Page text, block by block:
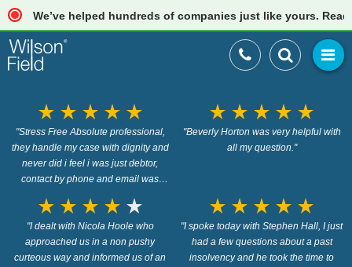
We’ve helped hundreds of companies just like yours. Read our
star_rate star_rate star_rate star_rate star_rate
"Stress Free Absolute professional,
they handle my case with dignity and
never did i feel i was just debtor,
contact by phone and email was
through a hard time in life and need
help, Wilson Field is the company to
get you through it. Thank You all at
Wilson Field"
star_rate star_rate star_rate star_rate star_rate
"Beverly Horton was very helpful with
all my question."
star_rate star_rate star_rate star_rate star_rate
"I dealt with Nicola Hoole who
approached us in a non pushy
curteous way and informed us of an
star_rate star_rate star_rate star_rate star_rate
"I spoke today with Stephen Hall, I just
had a few questions about a past
insolvency and he took the time to